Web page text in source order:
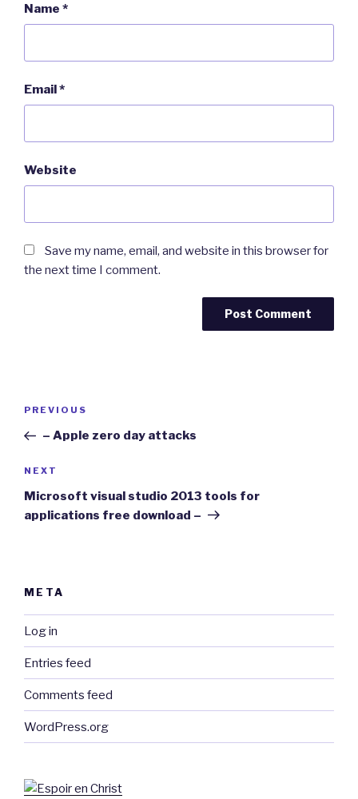
Name *
Email*
Website
Save my name, email, and website in this browser for
the next time I comment.
Previous
Post
PREVIOUS
– Apple zero day attacks
Next
Post
NEXT
Microsoft visual studio 2013 tools for
applications free download –
META
Log in
Entries feed
Comments feed
WordPress.org